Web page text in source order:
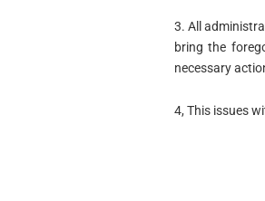
3. All
bring the
necessary
4, This issues